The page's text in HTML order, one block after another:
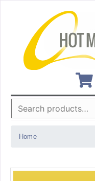
Search
for:
Home